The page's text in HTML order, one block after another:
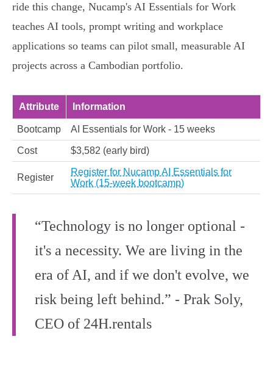
ride this change, Nucamp's AI Essentials for Work
teaches AI tools, prompt writing and workplace
applications so teams can pilot small, measurable AI
projects across a Cambodian portfolio.
Attribute Information
Bootcamp AI Essentials for Work - 15 weeks
Cost $3,582 (early bird)
Register
Register for Nucamp AI Essentials for
Work (15-week bootcamp)
“Technology is no longer optional -
it's a necessity. We are living in the
era of AI, and if we don't evolve, we
risk being left behind.” - Prak Soly,
CEO of 24H.rentals